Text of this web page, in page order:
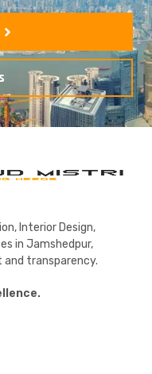
Interior Design,
in Jamshedpur,
transparency.